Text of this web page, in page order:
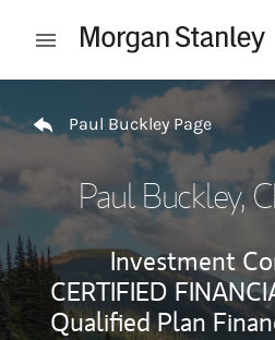
Open mobile menu
Paul Buckley Page
Paul Buckley,
Investment
CERTIFIED
Qualified Plan